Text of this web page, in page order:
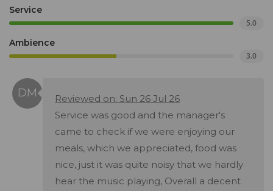
Service
5.0
Ambience
3.0
Reviewed on: Sun 26 Jul 26
Service was good and the manager's
came to check if we were enjoying our
meals, which we appreciated, food was
nice, just it was quite noisy that we hardly
hear the music playing, Overall a decent